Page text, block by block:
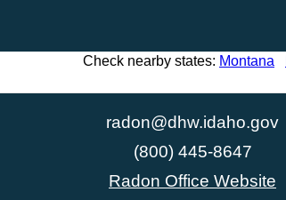
Check nearby states: Montana
radon@dhw.idaho.gov
(800) 445-8647
Radon Office Website